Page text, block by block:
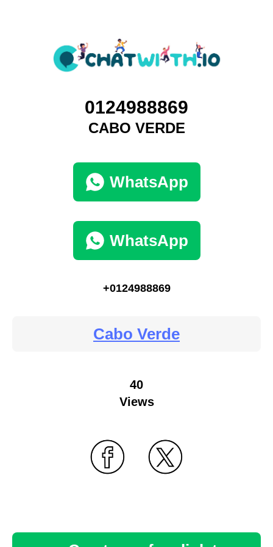
0124988869
CABO VERDE
WhatsApp
WhatsApp
+0124988869
Cabo Verde
40
Views